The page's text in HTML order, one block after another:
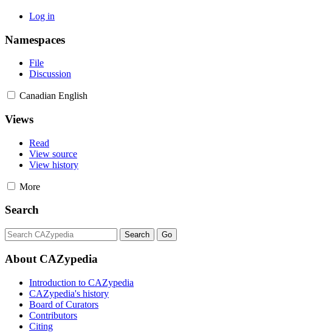
Log in
Namespaces
File
Discussion
Canadian English
Views
Read
View source
View history
More
Search
About CAZypedia
Introduction to CAZypedia
CAZypedia's history
Board of Curators
Contributors
Citing